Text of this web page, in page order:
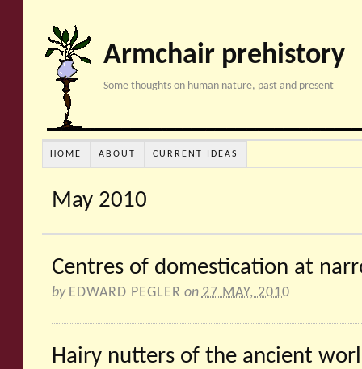
Armchair prehistory
Some thoughts on human nature, past and present
HOME ABOUT CURRENT IDEAS
May 2010
Centres of domestication at
by EDWARD PEGLER on27 MAY, 2010
Hairy nutters of the ancient